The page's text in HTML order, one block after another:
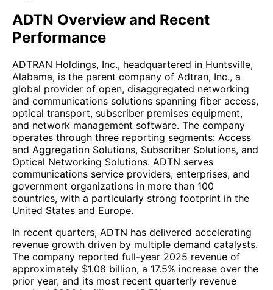
ADTN Overview and Recent
Performance
ADTRAN Holdings, Inc., headquartered in Huntsville,
Alabama, is the parent company of Adtran, Inc., a
global provider of open, disaggregated networking
and communications solutions spanning fiber access,
optical transport, subscriber premises equipment,
and network management software. The company
operates through three reporting segments: Access
and Aggregation Solutions, Subscriber Solutions, and
Optical Networking Solutions. ADTN serves
communications service providers, enterprises, and
government organizations in more than 100
countries, with a particularly strong footprint in the
United States and Europe.
In recent quarters, ADTN has delivered accelerating
revenue growth driven by multiple demand catalysts.
The company reported full-year 2025 revenue of
approximately $1.08 billion, a 17.5% increase over the
prior year, and its most recent quarterly revenue